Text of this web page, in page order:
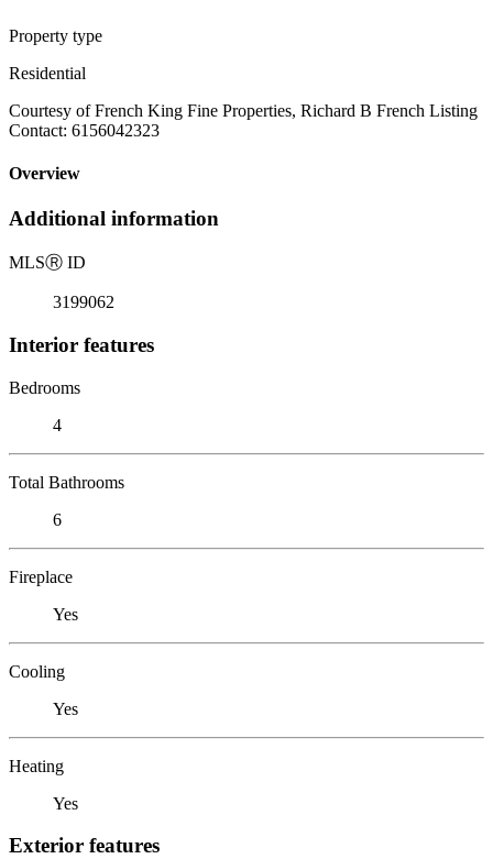
Property type
Residential
Courtesy of French King Fine Properties, Richard B French Listing
Contact: 6156042323
Overview
Additional information
MLSⓇ ID
3199062
Interior features
Bedrooms
4
Total Bathrooms
6
Fireplace
Yes
Cooling
Yes
Heating
Yes
Exterior features